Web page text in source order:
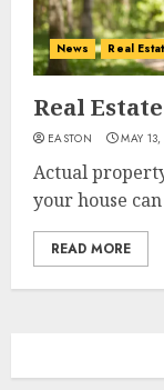
News Real
Real
EASTON MAY
Actual
your house
READ MORE